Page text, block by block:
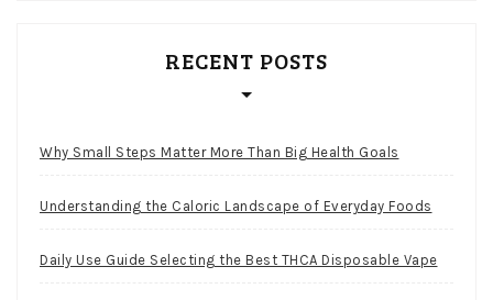
RECENT POSTS
Why Small Steps Matter More Than Big Health Goals
Understanding the Caloric Landscape of Everyday Foods
Daily Use Guide Selecting the Best THCA Disposable Vape